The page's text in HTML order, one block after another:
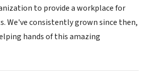
to provide a workplace for
We've consistently grown since then,
hands of this amazing